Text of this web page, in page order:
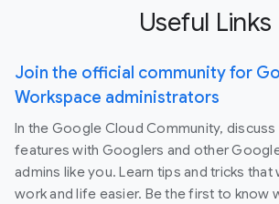
Useful Links
Join the official community for
Workspace administrators
In the Google Cloud Community,
features with Googlers and other
admins like you. Learn tips and tricks that
work and life easier. Be the first to know